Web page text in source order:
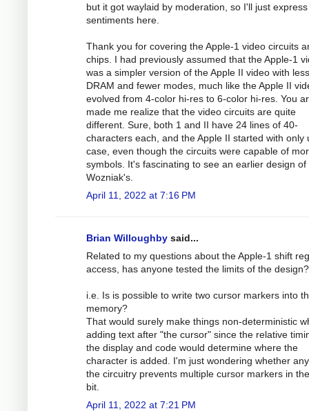
but it got waylaid by moderation, so I'll just
sentiments here.
Thank you for covering the Apple-1 video circuits
chips. I had previously assumed that the Apple-1
was a simpler version of the Apple II video with less
DRAM and fewer modes, much like the Apple II
evolved from 4-color hi-res to 6-color hi-res. You
made me realize that the video circuits are quite
different. Sure, both 1 and II have 24 lines of 40-
characters each, and the Apple II started with only
case, even though the circuits were capable of
symbols. It's fascinating to see an earlier design of
Wozniak's.
April 11, 2022 at 7:16 PM
Brian Willoughby said...
Related to my questions about the Apple-1 shift
access, has anyone tested the limits of the design?
i.e. Is is possible to write two cursor markers into
memory?
That would surely make things non-deterministic
adding text after "the cursor" since the relative
the display and code would determine where the
character is added. I'm just wondering whether
the circuitry prevents multiple cursor markers in
bit.
April 11, 2022 at 7:21 PM